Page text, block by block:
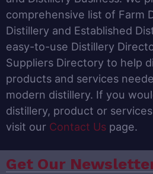
comprehensive list of Farm
Distillery and Established
easy-to-use Distillery
Suppliers Directory to help
products and services
modern distillery. If you
distillery, product or
visit our Contact Us page.
Get Our